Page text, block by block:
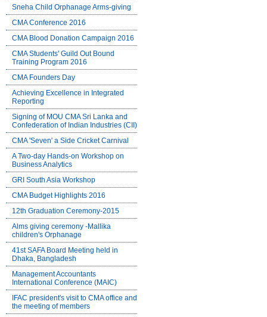
Sneha Child Orphanage Arms-giving
CMA Conference 2016
CMA Blood Donation Campaign 2016
CMA Students' Guild Out Bound
Training Program 2016
CMA Founders Day
Achieving Excellence in Integrated
Reporting
Signing of MOU CMA Sri Lanka and
Confederation of Indian Industries (CII)
CMA 'Seven' a Side Cricket Carnival
A Two-day Hands-on Workshop on
Business Analytics
GRI South Asia Workshop
CMA Budget Highlights 2016
12th Graduation Ceremony-2015
Alms giving ceremony -Mallika
children's Orphanage
41st SAFA Board Meeting held in
Dhaka, Bangladesh
Management Accountants
International Conference (MAIC)
IFAC president's visit to CMA office and
the meeting of members